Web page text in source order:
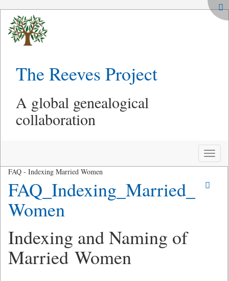
The Reeves Project
A global genealogical
collaboration
Toggle
FAQ - Indexing Married Women
FAQ_Indexing_Married_
Women
Indexing and Naming of
Married Women